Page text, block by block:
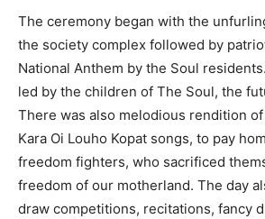
The ceremony began with the
the society complex followed by
National Anthem by the Soul
led by the children of The Soul, the
There was also melodious rendition of
Kara Oi Louho Kopat songs, to pay
freedom fighters, who sacrificed
freedom of our motherland. The day
draw competitions, recitations, fancy